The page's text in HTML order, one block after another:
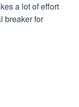
a lot of effort
breaker for